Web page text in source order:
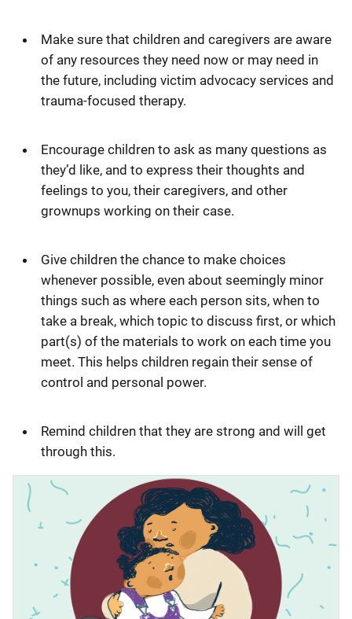
Make sure that children and caregivers are aware
of any resources they need now or may need in
the future, including victim advocacy services and
trauma-focused therapy.
Encourage children to ask as many questions as
they’d like, and to express their thoughts and
feelings to you, their caregivers, and other
grownups working on their case.
Give children the chance to make choices
whenever possible, even about seemingly minor
things such as where each person sits, when to
take a break, which topic to discuss first, or which
part(s) of the materials to work on each time you
meet. This helps children regain their sense of
control and personal power.
Remind children that they are strong and will get
through this.